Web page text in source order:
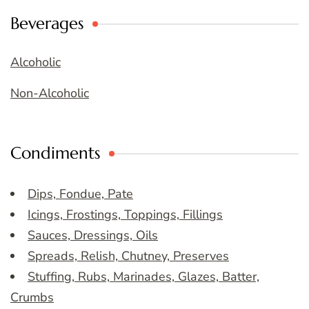
Beverages
Alcoholic
Non-Alcoholic
Condiments
Dips, Fondue, Pate
Icings, Frostings, Toppings, Fillings
Sauces, Dressings, Oils
Spreads, Relish, Chutney, Preserves
Stuffing, Rubs, Marinades, Glazes, Batter,
Crumbs